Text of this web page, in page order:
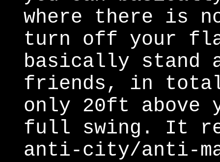
where there is
turn off your
basically stand
friends, in
only 20ft
full swing. It
anti-city/anti-